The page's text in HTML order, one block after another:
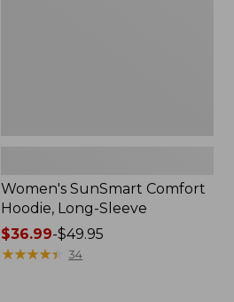
Women's SunSmart Comfort
Hoodie, Long-Sleeve
Price
range
$36.99-$49.95
★★★★★
★★★★★ 34